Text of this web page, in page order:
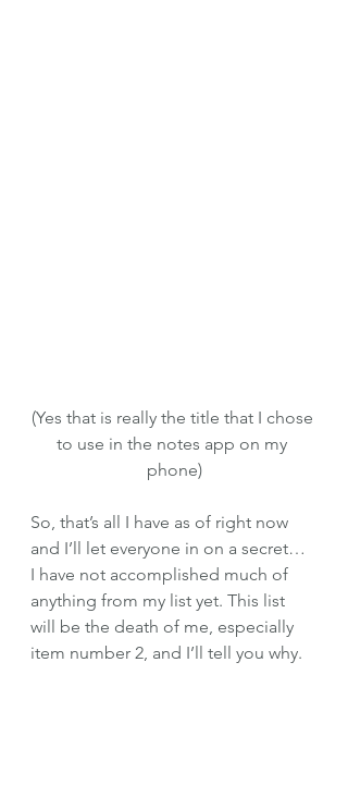
(Yes that is really the title that I chose
to use in the notes app on my
phone)
So, that’s all I have as of right now
and I’ll let everyone in on a secret…
I have not accomplished much of
anything from my list yet. This list
will be the death of me, especially
item number 2, and I’ll tell you why.